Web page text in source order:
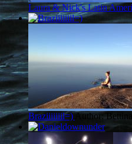
Laura & Nick's Latin
Braziiiiiiil=)Author: Bettina